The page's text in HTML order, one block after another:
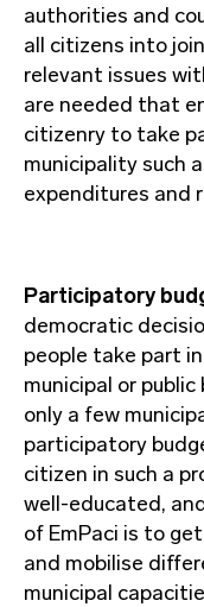
authorities and
all citizens into
relevant issues
are needed that
citizenry to take
municipality such
expenditures and
Participatory
democratic
people take part
municipal or
only a few
participatory
citizen in such a
well-educated,
of EmPaci is to
and mobilise
municipal